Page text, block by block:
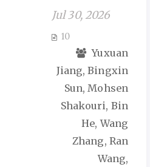
Jul 30, 2026
10
Yuxuan
Jiang, Bingxin
Sun, Mohsen
Shakouri, Bin
He, Wang
Zhang, Ran
Wang,